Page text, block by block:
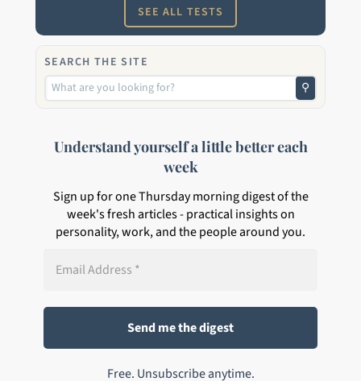
SEE ALL TESTS
SEARCH THE SITE
⚲
Understand yourself a little better each
week
Sign up for one Thursday morning digest of the
week's fresh articles - practical insights on
personality, work, and the people around you.
Free. Unsubscribe anytime.